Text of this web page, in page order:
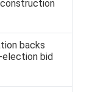
backs
election bid